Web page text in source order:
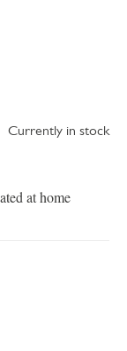
Currently in stock
at home